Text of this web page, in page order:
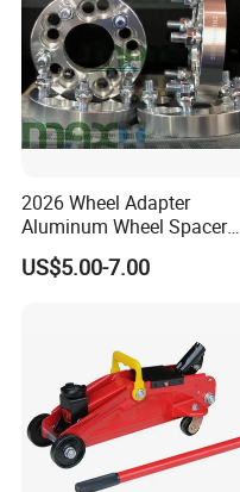
2026 Wheel Adapter
Aluminum Wheel Spacer
Adapter
US$5.00-7.00